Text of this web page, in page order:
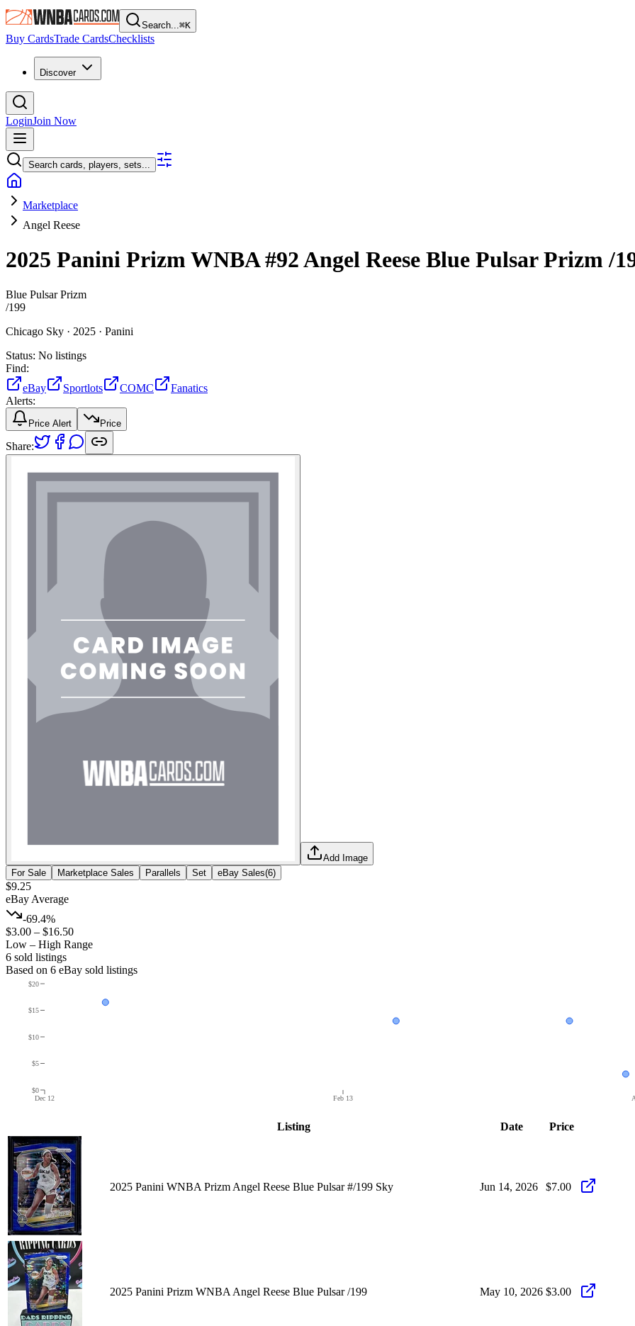
Search...⌘K
Buy CardsTrade CardsChecklists
Discover
LoginJoin Now
Search cards, players, sets...
Marketplace
Angel Reese
2025 Panini Prizm WNBA#92Angel Reese Blue Pulsar Prizm/
Blue Pulsar Prizm
/199
Chicago Sky · 2025 · Panini
Status: No listings
Find:
eBay
Sportlots COMC
Fanatics
Alerts:
Price Alert Price
Share:
Add Image
For Sale
Marketplace Sales Parallels Set eBay Sales(6)
$9.25
eBay Average
-69.4%
$3.00 – $16.50
Low – High Range
6 sold listings
Based on 6 eBay sold listings
Dec 12 Feb 13
$0
$5
$10
$15
$20
Listing Date Price
2025 Panini WNBA Prizm Angel Reese Blue Pulsar #/199 Sky Jun 14, 2026 $7.00
2025 Panini Prizm WNBA Angel Reese Blue Pulsar /199 May 10, 2026 $3.00